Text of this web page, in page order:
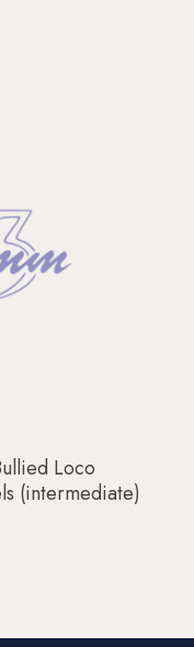
To BasketLoco
(intermediate)